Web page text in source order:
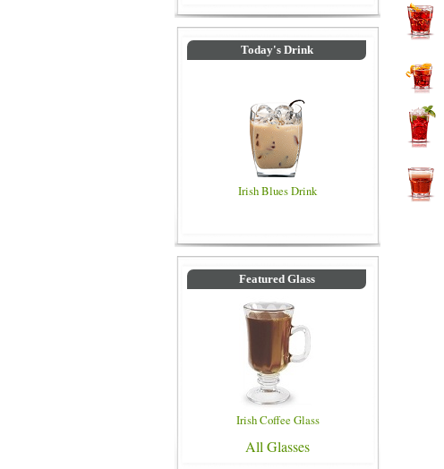
Today's Drink
Irish Blues Drink
Featured Glass
Irish Coffee Glass
All Glasses